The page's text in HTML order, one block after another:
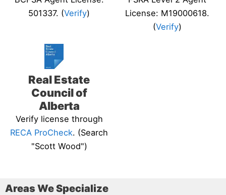
501337. (Verify)
License: M19000618.
(Verify)
Real Estate
Council of
Alberta
Verify license through
RECA ProCheck. (Search
"Scott Wood")
Areas We Specialize